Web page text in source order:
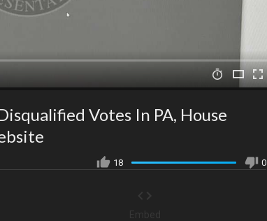
Votes In PA, House
18 0